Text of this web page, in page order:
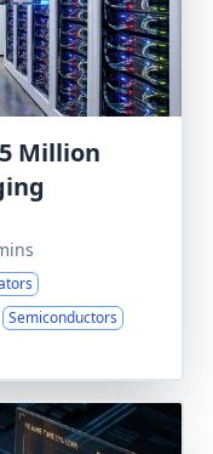
Million
Semiconductors